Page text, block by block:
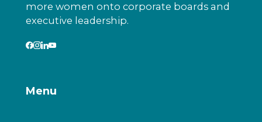
more women onto corporate boards and
executive leadership.
Menu